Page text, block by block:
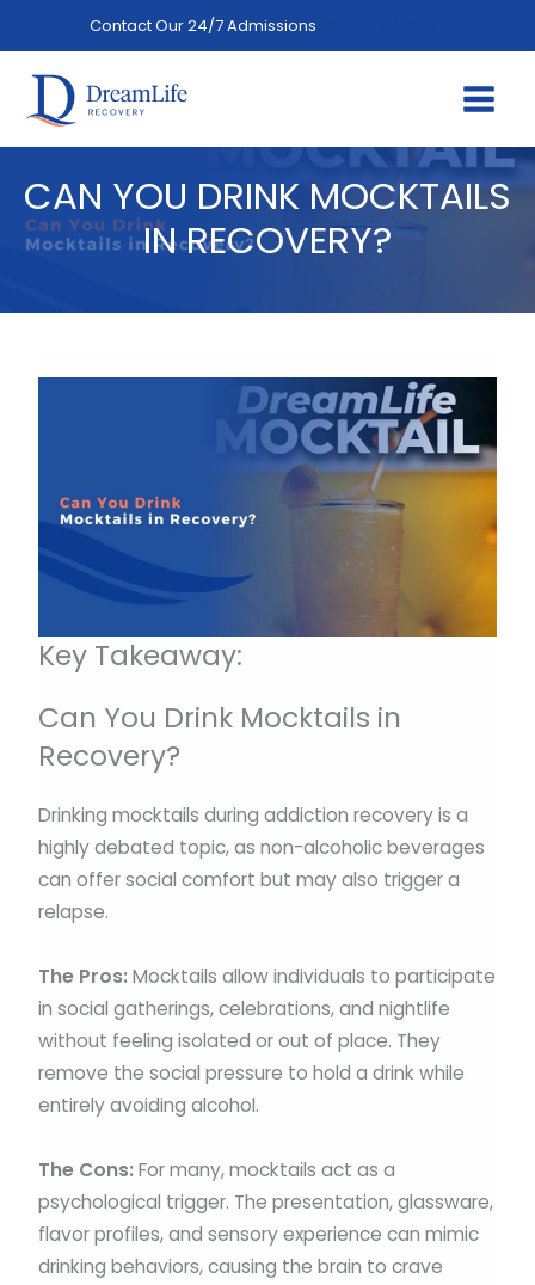
to
content
Contact Our 24/7 Admissions
CAN YOU DRINK MOCKTAILS
IN RECOVERY?
Key Takeaway:
Can You Drink Mocktails in
Recovery?
Drinking mocktails during addiction recovery is a
highly debated topic, as non-alcoholic beverages
can offer social comfort but may also trigger a
relapse.
The Pros: Mocktails allow individuals to participate
in social gatherings, celebrations, and nightlife
without feeling isolated or out of place. They
remove the social pressure to hold a drink while
entirely avoiding alcohol.
The Cons: For many, mocktails act as a
psychological trigger. The presentation, glassware,
flavor profiles, and sensory experience can mimic
drinking behaviors, causing the brain to crave